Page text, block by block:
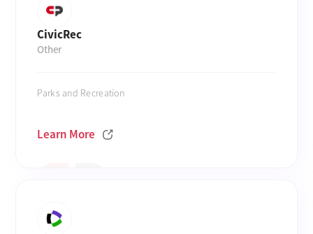
CivicRec
Other
Parks and Recreation
Learn More